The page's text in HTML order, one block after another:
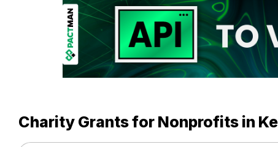
Charity Grants for Nonprofits in